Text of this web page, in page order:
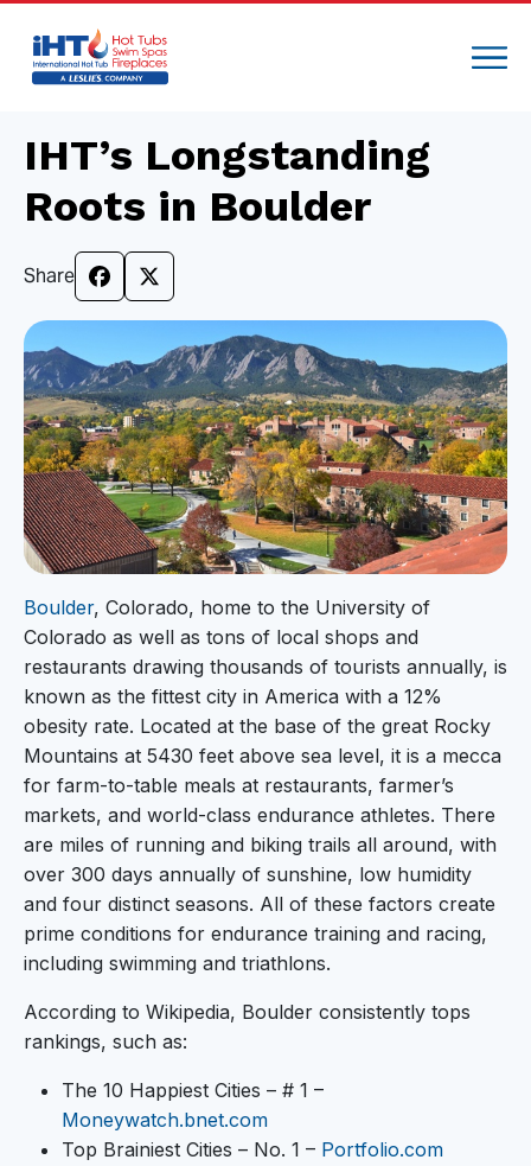
IHT’s Longstanding
Roots in Boulder
Share
Boulder, Colorado, home to the University of
Colorado as well as tons of local shops and
restaurants drawing thousands of tourists annually, is
known as the fittest city in America with a 12%
obesity rate. Located at the base of the great Rocky
Mountains at 5430 feet above sea level, it is a mecca
for farm-to-table meals at restaurants, farmer’s
markets, and world-class endurance athletes. There
are miles of running and biking trails all around, with
over 300 days annually of sunshine, low humidity
and four distinct seasons. All of these factors create
prime conditions for endurance training and racing,
including swimming and triathlons.
According to Wikipedia, Boulder consistently tops
rankings, such as:
The 10 Happiest Cities – # 1 –
Moneywatch.bnet.com
Top Brainiest Cities – No. 1 – Portfolio.com